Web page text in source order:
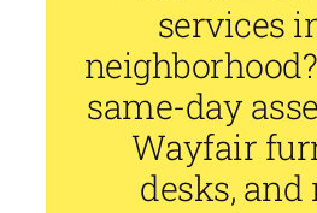
services
same-day
Wayfair
desks, and